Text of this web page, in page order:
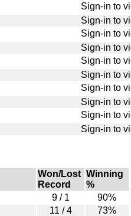
Sign-in to
Sign-in to
Sign-in to
Sign-in to
Sign-in to
Sign-in to
Sign-in to
Sign-in to
Sign-in to
Sign-in to
Won/Lost
Record
Winning
%
9 / 1
90%
11 / 4
73%